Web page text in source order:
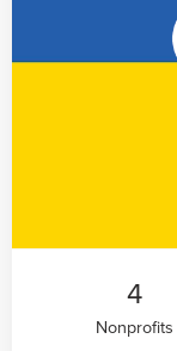
4
Nonprofits